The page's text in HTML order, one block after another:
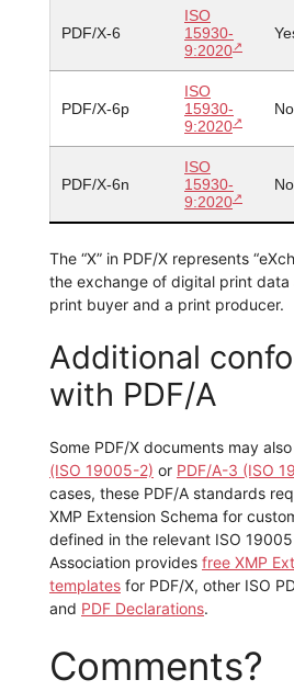
PDF/X-6
ISO
15930-
9:2020
PDF/X-6p
ISO
15930-
9:2020
No
PDF/X-6n
ISO
15930-
9:2020
No
The “X” in PDF/X represents
the exchange of digital print data
print buyer and a print producer.
Additional
with PDF/A
Some PDF/X documents may
(ISO 19005-2) or PDF/A-3 (ISO
cases, these PDF/A standards
XMP Extension Schema for
defined in the relevant ISO
Association provides free XMP
templates for PDF/X, other ISO
and PDF Declarations.
Comments?